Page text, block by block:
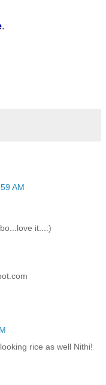
.
AM
it...:)
rice as well Nithi!